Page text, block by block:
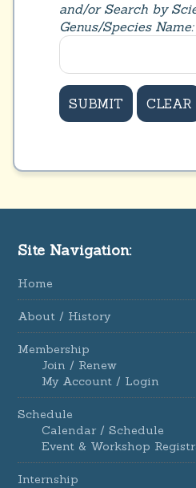
and/or Search by
Genus/Species Name:
Site Navigation:
Home
About / History
Membership
Join / Renew
My Account / Login
Schedule
Calendar / Schedule
Event & Workshop
Internship